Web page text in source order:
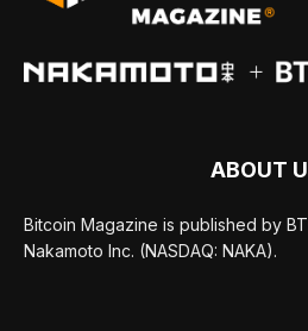
ABOUT
Bitcoin Magazine is published by
Nakamoto Inc. (NASDAQ: NAKA).